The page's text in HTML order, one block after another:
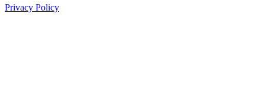
Privacy Policy